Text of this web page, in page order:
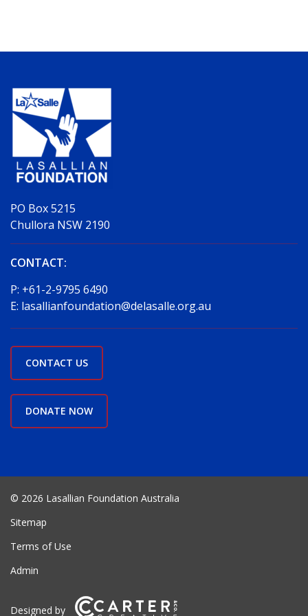
PO Box 5215
Chullora NSW 2190
CONTACT:
P: +61-2-9795 6490
E: lasallianfoundation@delasalle.org.au
CONTACT US
DONATE NOW
© 2026 Lasallian Foundation Australia
Sitemap
Terms of Use
Admin
Designed by